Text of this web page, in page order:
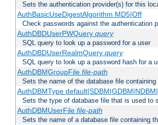
Sets the authentication provider(s) for this
AuthBasicUseDigestAlgorithm MD5|Off
Check passwords against the authentication
AuthDBDUserPWQuery query
SQL query to look up a password for a user
AuthDBDUserRealmQuery query
SQL query to look up a password hash for a
AuthDBMGroupFile file-path
Sets the name of the database file
AuthDBMType
Sets the type of database file that is used to
AuthDBMUserFile file-path
Sets the name of a database file containing